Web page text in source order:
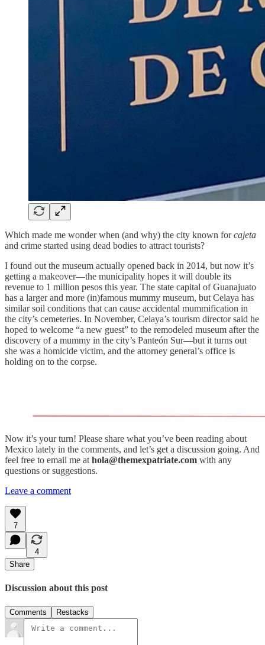
Which made me wonder when (and why) the city known forcajeta
and crime started using dead bodies to attract tourists?
I found out the museum actually opened back in 2014, but now it’s
getting a makeover—the municipality hopes it will double its
revenue to 1 million pesos this year. The state capital of Guanajuato
has a larger and more (in)famous mummy museum, but Celaya has
similar soil conditions that can cause accidental mummification in
the city’s cemeteries. In November, Celaya’s tourism director said he
hoped to welcome “a new guest” to the remodeled museum after the
discovery of a mummy in the city’s Panteón Sur—but it turns out
she was a homicide victim, and the attorney general’s office is
holding on to the corpse.
Now it’s your turn! Please share what you’ve been reading about
Mexico lately in the comments, and let’s get a discussion going. And
feel free to email me at hola@themexpatriate.com with any
questions or suggestions.
Leave a comment
7
4
Share
Discussion about this post
Comments Restacks